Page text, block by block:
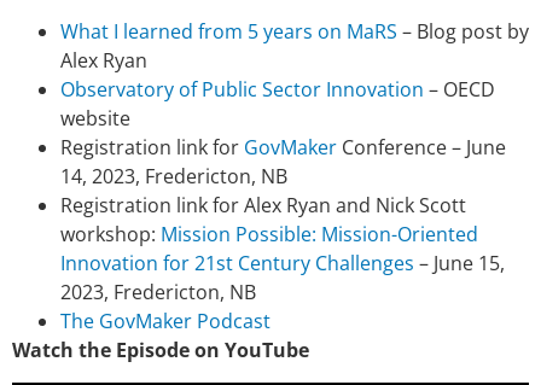
What I learned from 5 years on MaRS – Blog post by
Alex Ryan
Observatory of Public Sector Innovation – OECD
website
Registration link for GovMaker Conference – June
14, 2023, Fredericton, NB
Registration link for Alex Ryan and Nick Scott
workshop: Mission Possible: Mission-Oriented
Innovation for 21st Century Challenges – June 15,
2023, Fredericton, NB
The GovMaker Podcast
Watch the Episode on YouTube